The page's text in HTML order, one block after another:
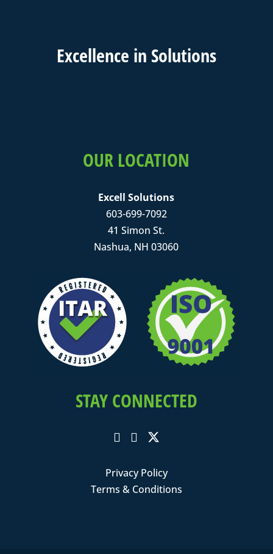
Excellence in Solutions
OUR LOCATION
Excell Solutions
603-699-7092
41 Simon St.
Nashua, NH 03060
STAY CONNECTED
Privacy Policy
Terms & Conditions